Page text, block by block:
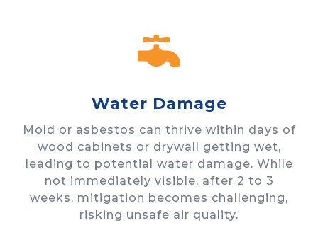

Water Damage
Mold or asbestos can thrive within days of
wood cabinets or drywall getting wet,
leading to potential water damage. While
not immediately visible, after 2 to 3
weeks, mitigation becomes challenging,
risking unsafe air quality.